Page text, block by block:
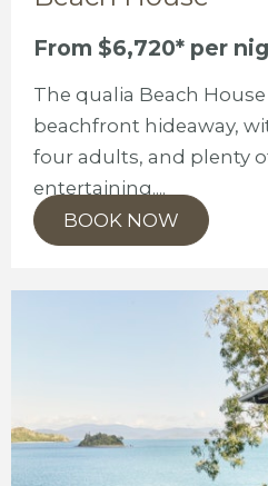
From $6,720* per
The qualia Beach
beachfront hideaway,
four adults, and plenty
entertaining....
BOOK NOW